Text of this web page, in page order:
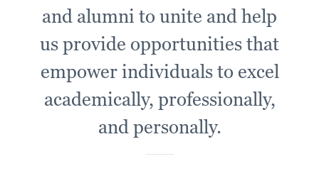
and alumni to unite and help
us provide opportunities that
empower individuals to excel
academically, professionally,
and personally.